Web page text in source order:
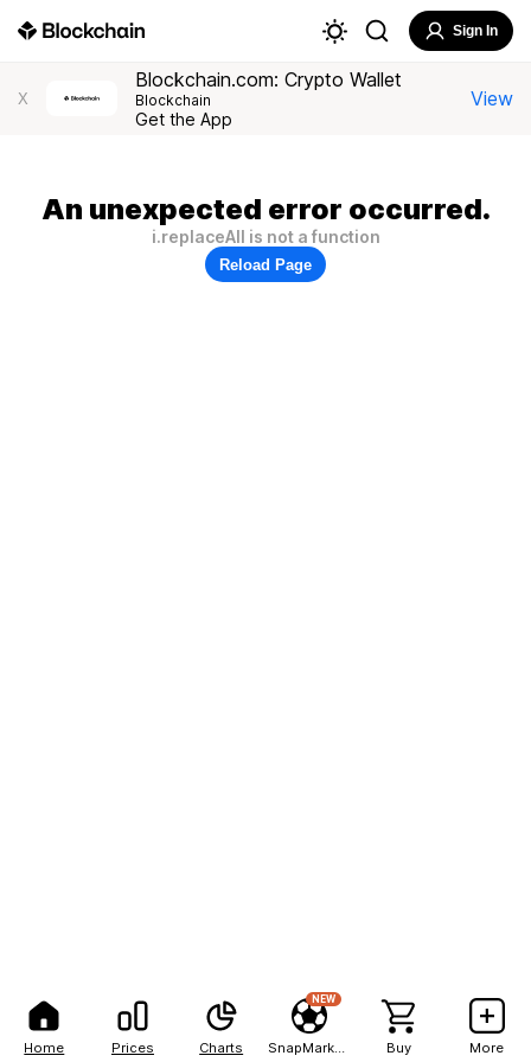
Home Prices Charts
NEW
Buy More
Sign In
X
Blockchain.com: Crypto Wallet
Blockchain
Get the App
View
An unexpected error occurred.
i.replaceAll is not a function
Reload Page